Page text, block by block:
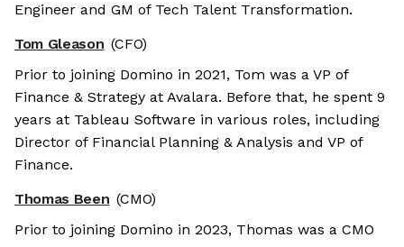
Engineer and GM of Tech Talent Transformation.
Tom Gleason (CFO)
Prior to joining Domino in 2021, Tom was a VP of
Finance & Strategy at Avalara. Before that, he spent 9
years at Tableau Software in various roles, including
Director of Financial Planning & Analysis and VP of
Finance.
Thomas Been (CMO)
Prior to joining Domino in 2023, Thomas was a CMO